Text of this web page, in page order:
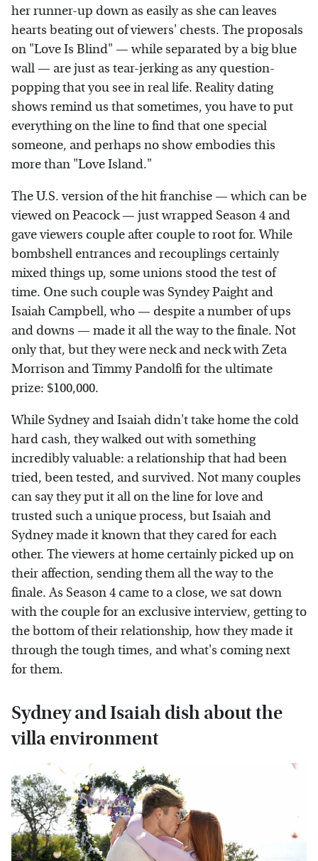
her runner-up down as easily as she can leaves
hearts beating out of viewers' chests. The proposals
on "Love Is Blind" — while separated by a big blue
wall — are just as tear-jerking as any question-
popping that you see in real life. Reality dating
shows remind us that sometimes, you have to put
everything on the line to find that one special
someone, and perhaps no show embodies this
more than "Love Island."
The U.S. version of the hit franchise — which can be
viewed on Peacock — just wrapped Season 4 and
gave viewers couple after couple to root for. While
bombshell entrances and recouplings certainly
mixed things up, some unions stood the test of
time. One such couple was Syndey Paight and
Isaiah Campbell, who — despite a number of ups
and downs — made it all the way to the finale. Not
only that, but they were neck and neck with Zeta
Morrison and Timmy Pandolfi for the ultimate
prize: $100,000.
While Sydney and Isaiah didn't take home the cold
hard cash, they walked out with something
incredibly valuable: a relationship that had been
tried, been tested, and survived. Not many couples
can say they put it all on the line for love and
trusted such a unique process, but Isaiah and
Sydney made it known that they cared for each
other. The viewers at home certainly picked up on
their affection, sending them all the way to the
finale. As Season 4 came to a close, we sat down
with the couple for an exclusive interview, getting to
the bottom of their relationship, how they made it
through the tough times, and what's coming next
for them.
Sydney and Isaiah dish about the
villa environment